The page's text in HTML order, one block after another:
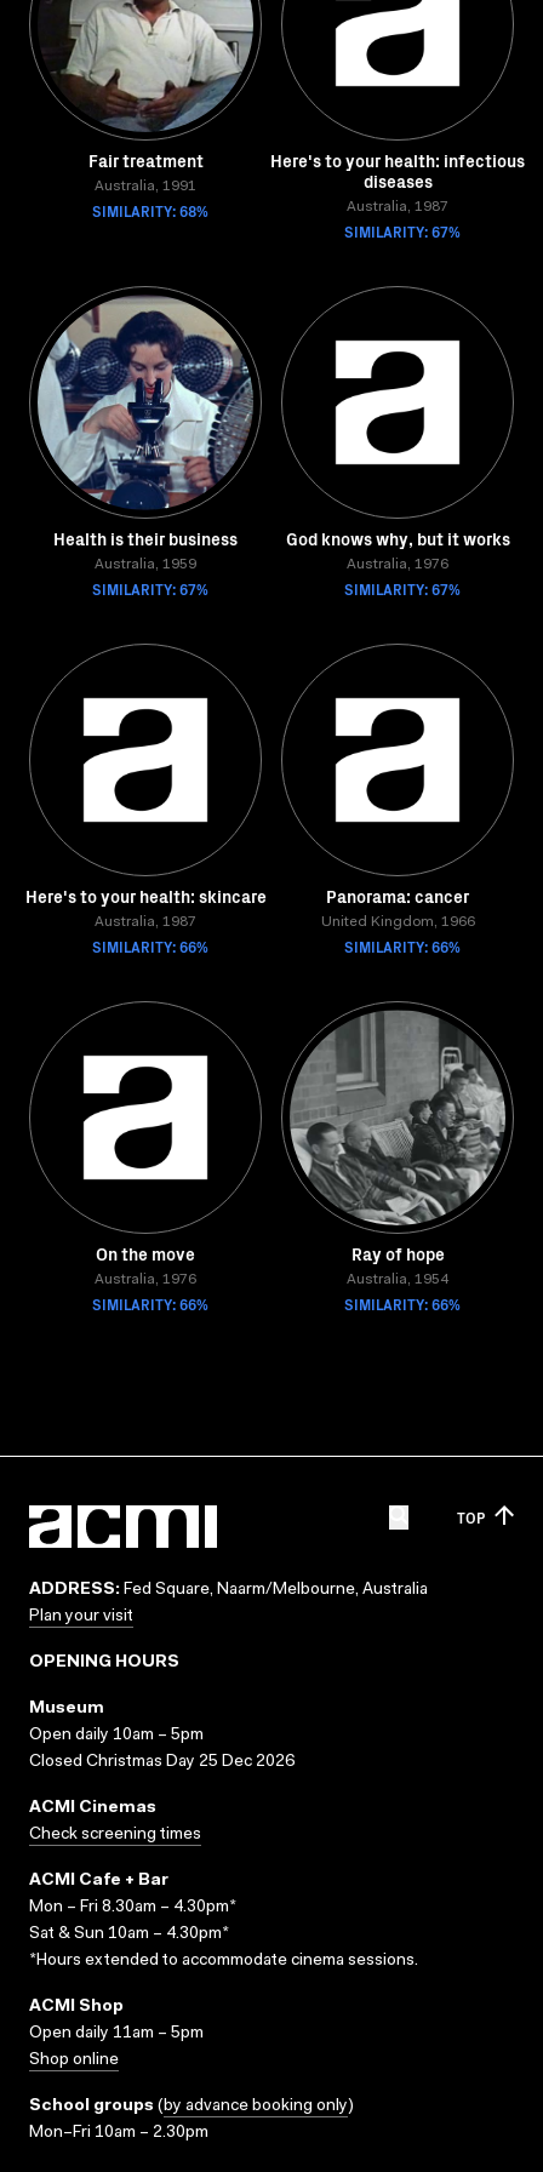
Fair treatment
Australia, 1991
SIMILARITY: 68%
Here's to your health: infectious
diseases
Australia, 1987
SIMILARITY: 67%
Health is their business
Australia, 1959
SIMILARITY: 67%
God knows why, but it works
Australia, 1976
SIMILARITY: 67%
Here's to your health: skincare
Australia, 1987
SIMILARITY: 66%
Panorama: cancer
United Kingdom, 1966
SIMILARITY: 66%
On the move
Australia, 1976
SIMILARITY: 66%
Ray of hope
Australia, 1954
SIMILARITY: 66%
TOP
ADDRESS: Fed Square, Naarm/Melbourne, Australia
Plan your visit
OPENING HOURS
Museum
Open daily 10am – 5pm
Closed Christmas Day 25 Dec 2026
ACMI Cinemas
Check screening times
ACMI Cafe + Bar
Mon – Fri 8.30am – 4.30pm*
Sat & Sun 10am – 4.30pm*
*Hours extended to accommodate cinema sessions.
ACMI Shop
Open daily 11am – 5pm
Shop online
School groups (by advance booking only)
Mon–Fri 10am – 2.30pm